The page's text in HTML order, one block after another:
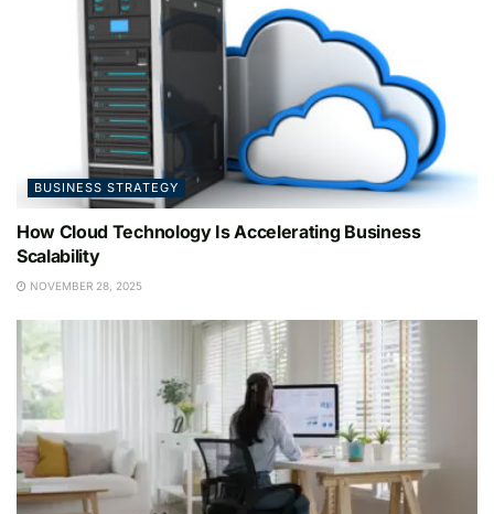
BUSINESS STRATEGY
How Cloud Technology Is Accelerating Business
Scalability
NOVEMBER 28, 2025